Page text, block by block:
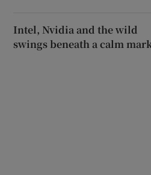
Intel, Nvidia and the wild
swings beneath a calm